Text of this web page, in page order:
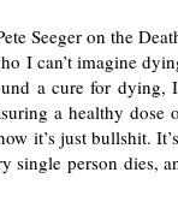
Seeger on the
I can’t imagine
a cure for dying,
a healthy dose
it’s just bullshit.
single person dies,